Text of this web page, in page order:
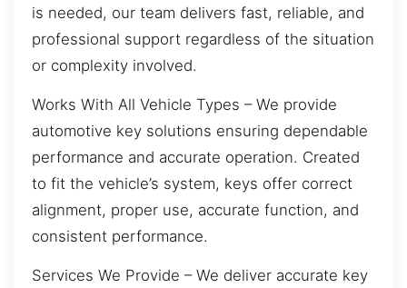
is needed, our team delivers fast, reliable, and
professional support regardless of the situation
or complexity involved.
Works With All Vehicle Types – We provide
automotive key solutions ensuring dependable
performance and accurate operation. Created
to fit the vehicle’s system, keys offer correct
alignment, proper use, accurate function, and
consistent performance.
Services We Provide – We deliver accurate key